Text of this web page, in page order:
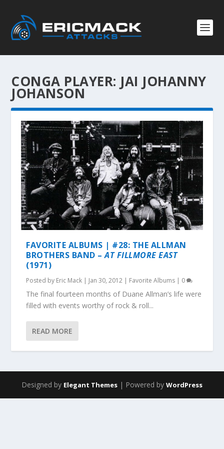
CONGA PLAYER: JAI JOHANNY
JOHANSON
FAVORITE ALBUMS | #28: THE ALLMAN
BROTHERS BAND –AT FILLMORE EAST
(1971)
Posted by Eric Mack | Jan 30, 2012 | Favorite Albums | 0
The final fourteen months of Duane Allman’s life were
filled with events worthy of rock & roll...
READ MORE
Designed by Elegant Themes | Powered by WordPress